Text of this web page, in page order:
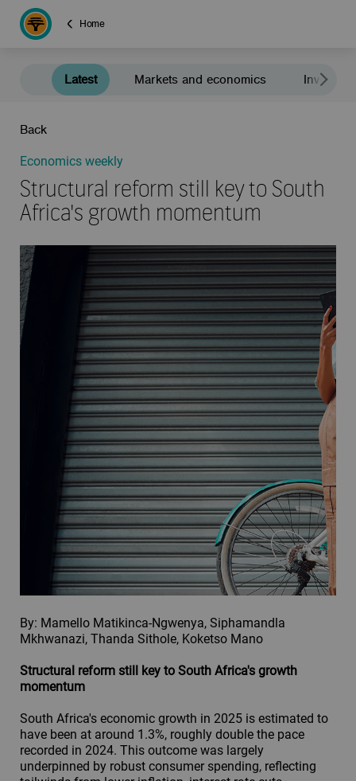
Home
Latest Markets and economics
Back
Economics weekly
Structural reform still key to South
Africa's growth momentum
By: Mamello Matikinca-Ngwenya, Siphamandla
Mkhwanazi, Thanda Sithole, Koketso Mano
Structural reform still key to South Africa's growth
momentum
South Africa's economic growth in 2025 is estimated to
have been at around 1.3%, roughly double the pace
recorded in 2024. This outcome was largely
underpinned by robust consumer spending, reflecting